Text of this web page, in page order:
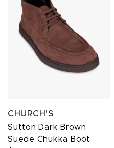
CHURCH'S
Sutton Dark Brown
Suede Chukka Boot